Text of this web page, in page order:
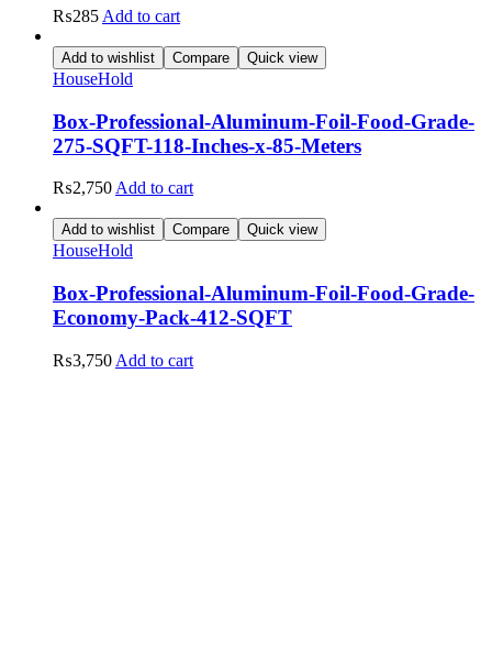
₨285 Add to cart
Add to wishlist Compare Quick view
HouseHold
Box-Professional-Aluminum-Foil-Food-Grade-
275-SQFT-118-Inches-x-85-Meters
₨2,750 Add to cart
Add to wishlist Compare Quick view
HouseHold
Box-Professional-Aluminum-Foil-Food-Grade-
Economy-Pack-412-SQFT
₨3,750 Add to cart